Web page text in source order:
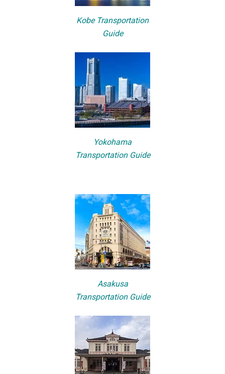
Kobe Transportation
Guide
Yokohama
Transportation Guide
Asakusa
Transportation Guide